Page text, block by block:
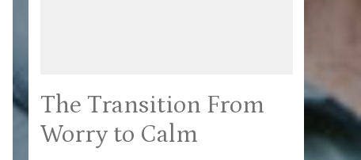
The Transition From
Worry to Calm